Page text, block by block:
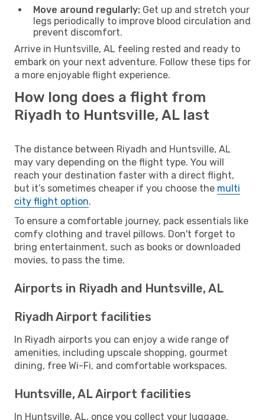
Move around regularly: Get up and stretch your
legs periodically to improve blood circulation and
prevent discomfort.
Arrive in Huntsville, AL feeling rested and ready to
embark on your next adventure. Follow these tips for
a more enjoyable flight experience.
How long does a flight from
Riyadh to Huntsville, AL last
The distance between Riyadh and Huntsville, AL
may vary depending on the flight type. You will
reach your destination faster with a direct flight,
but it’s sometimes cheaper if you choose the multi
city flight option.
To ensure a comfortable journey, pack essentials like
comfy clothing and travel pillows. Don't forget to
bring entertainment, such as books or downloaded
movies, to pass the time.
Airports in Riyadh and Huntsville, AL
Riyadh Airport facilities
In Riyadh airports you can enjoy a wide range of
amenities, including upscale shopping, gourmet
dining, free Wi-Fi, and comfortable workspaces.
Huntsville, AL Airport facilities
In Huntsville, AL, once you collect your luggage,